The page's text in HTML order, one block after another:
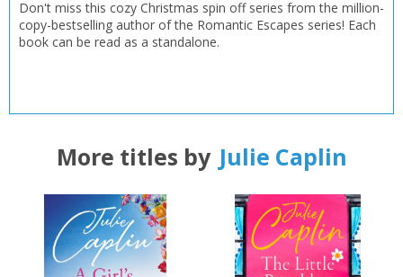
CONFIRM CANCEL
CLOSE
Loading...
CONFIRM CANCEL
Don't miss this cozy Christmas spin off series from the million-
copy-bestselling author of the Romantic Escapes series! Each
book can be read as a standalone.
More titles by Julie Caplin